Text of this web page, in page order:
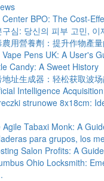
Center BPO: The Cost-
구심: 당신의 피부 고민, 이
農用營養劑：提升作物產
Vape Pens UK: A User's
Candy: A Sweet History
地址生成器：轻松获取波
Intelligence
strunowe 8x18cm:
Agile Tabaxi Monk: A
para grupos, los
Salon Profits: A
Ohio Locksmith: